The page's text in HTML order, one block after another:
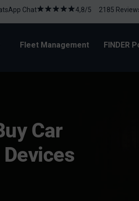
Chat 4,8/5 2185
Fleet Management FINDER
Car